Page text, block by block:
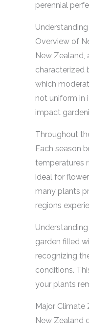
perennial
Overview of
New
characterized
which
not uniform in
impact
Throughout
Each season
temperatures
ideal for
many plants
regions
garden filled
recognizing
conditions.
your plants
Major Climate
New Zealand